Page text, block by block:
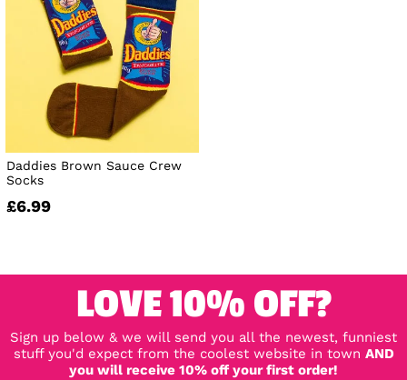
Daddies Brown Sauce Crew
Socks
£6.99
LOVE 10% OFF?
Sign up below & we will send you all the newest, funniest
stuff you'd expect from the coolest website in town AND
you will receive 10% off your first order!